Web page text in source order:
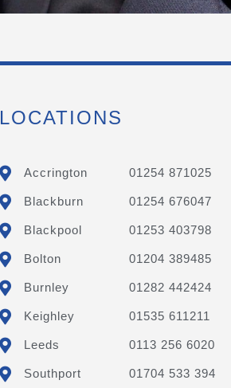
LOCATIONS
Accrington 01254 871025
Blackburn 01254 676047
Blackpool 01253 403798
Bolton 01204 389485
Burnley 01282 442424
Keighley 01535 611211
Leeds 0113 256 6020
Southport 01704 533 394